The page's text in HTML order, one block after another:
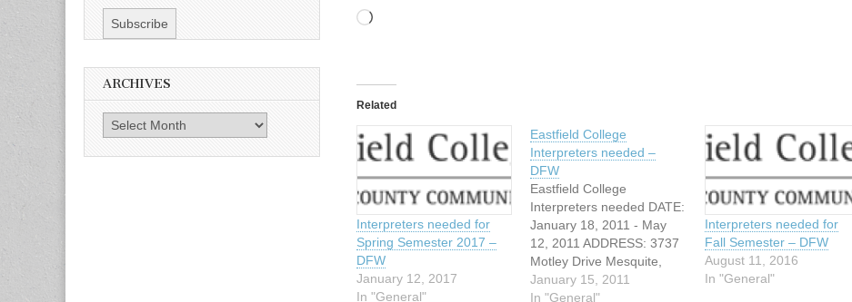
Related
Interpreters needed for
Spring Semester 2017 –
DFW
January 12, 2017
In "General"
Eastfield College
Interpreters needed –
DFW
Eastfield College
Interpreters needed DATE:
January 18, 2011 - May
12, 2011 ADDRESS: 3737
Motley Drive Mesquite,
Texas We are in need of
night time interpreters for
January 15, 2011
In "General"
Interpreters needed for
Fall Semester – DFW
August 11, 2016
In "General"
ARCHIVES
Archives